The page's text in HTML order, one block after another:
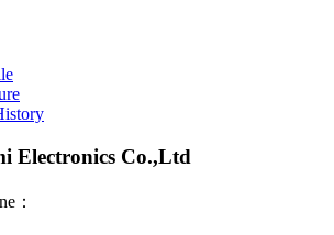
Electronics Co.,Ltd
：